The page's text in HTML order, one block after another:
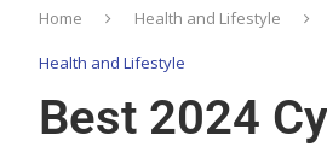
Home Health and Lifestyle
Health and Lifestyle
Best 2024